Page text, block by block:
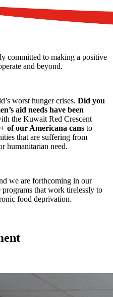
committed to making a positive
and beyond.
worst hunger crises. Did you
aid needs have been
the Kuwait Red Crescent
of our Americana cans to
that are suffering from
humanitarian need.
we are forthcoming in our
that work tirelessly to
food deprivation.